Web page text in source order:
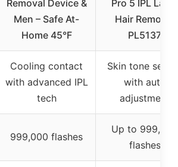
Removal Device &
Men – Safe At-
Home 45°F
Pro 5 IPL Laser
Hair Removal
PL5137
Cooling contact
with advanced IPL
tech
Skin tone
with auto
adjustment
999,000 flashes
Up to 999,000
flashes